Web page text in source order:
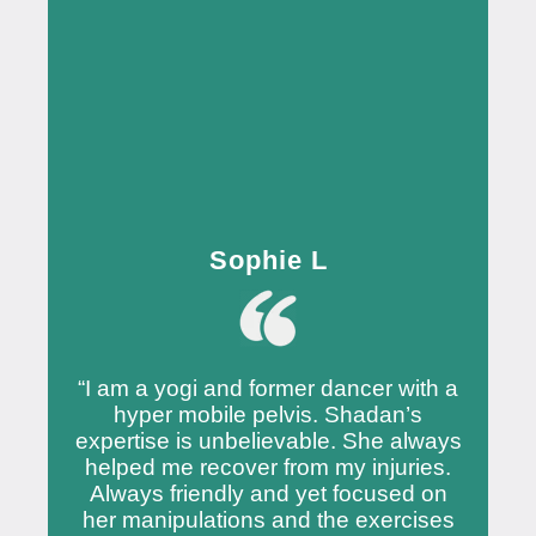
Sophie L
“I am a yogi and former dancer with a
hyper mobile pelvis. Shadan’s
expertise is unbelievable. She always
helped me recover from my injuries.
Always friendly and yet focused on
her manipulations and the exercises